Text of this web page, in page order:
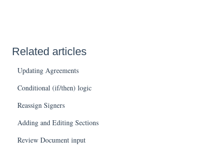
Related articles
Updating Agreements
Conditional (if/then) logic
Reassign Signers
Adding and Editing Sections
Review Document input